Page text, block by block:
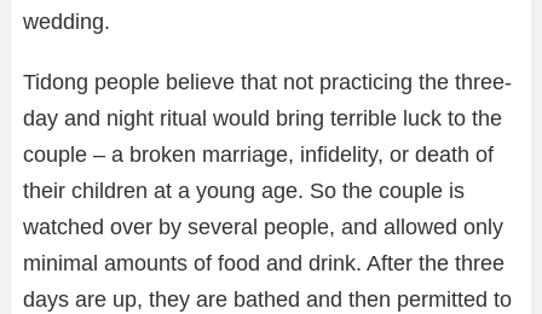
wedding.
Tidong people believe that not practicing the three-
day and night ritual would bring terrible luck to the
couple – a broken marriage, infidelity, or death of
their children at a young age. So the couple is
watched over by several people, and allowed only
minimal amounts of food and drink. After the three
days are up, they are bathed and then permitted to